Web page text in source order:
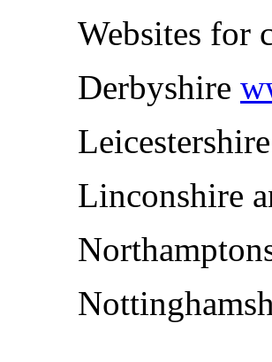
Websites for
Derbyshire
Leicestershire
Linconshire